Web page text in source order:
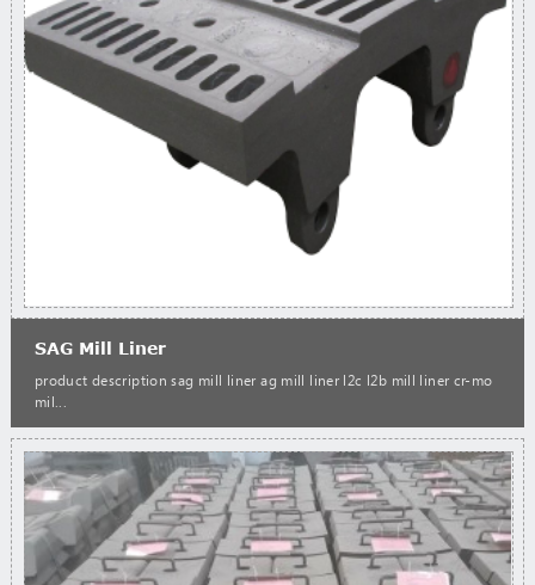
SAG Mill Liner
product description sag mill liner ag mill liner l2c l2b mill liner cr-mo
mil...